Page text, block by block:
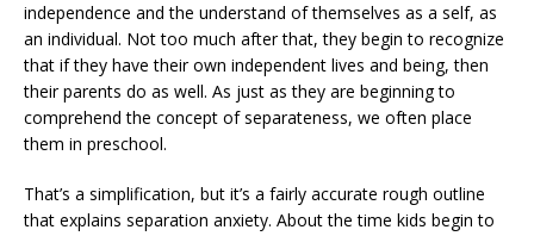
independence and the understand of themselves as a self, as
an individual. Not too much after that, they begin to recognize
that if they have their own independent lives and being, then
their parents do as well. As just as they are beginning to
comprehend the concept of separateness, we often place
them in preschool.
That’s a simplification, but it’s a fairly accurate rough outline
that explains separation anxiety. About the time kids begin to